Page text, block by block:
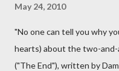
May 24, 2010
"No one can tell you why
hearts) about the two-
("The End"), written by